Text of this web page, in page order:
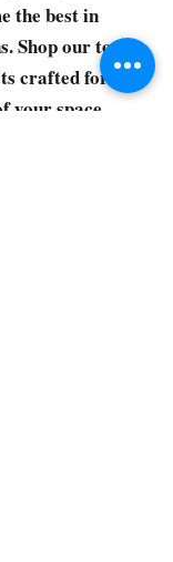
the best in
Shop our top-
crafted for
your space.